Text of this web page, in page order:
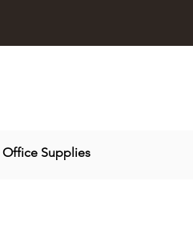
Office Supplies